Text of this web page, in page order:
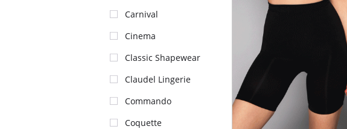
Carnival
Cinema
Classic Shapewear
Claudel Lingerie
Commando
Coquette